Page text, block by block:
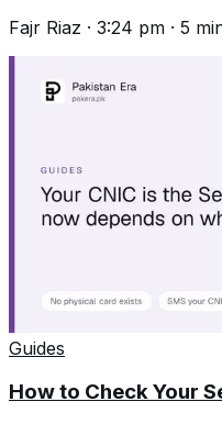
Fajr Riaz · 3:24 pm · 5
Guides
How to Check Your